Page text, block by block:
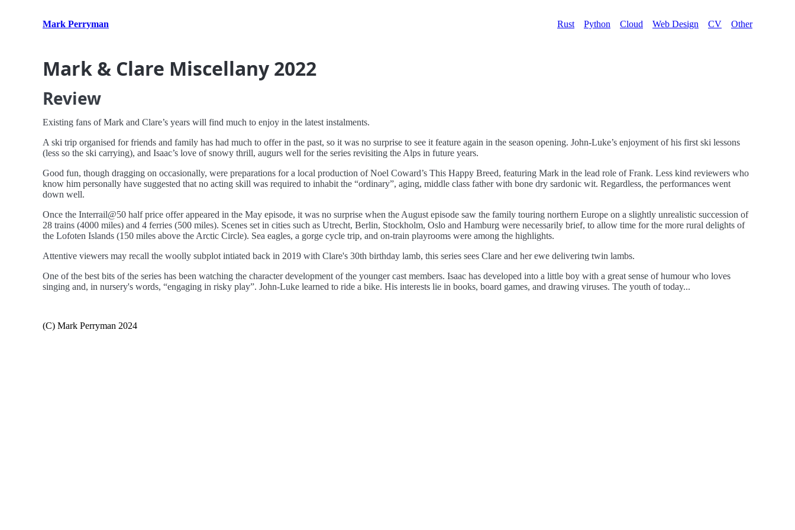
Mark Perryman Rust Python Cloud Web Design CV Other
Mark & Clare Miscellany 2022
Review
Existing fans of Mark and Clare’s years will find much to enjoy in the latest instalments.
A ski trip organised for friends and family has had much to offer in the past, so it was no surprise to see it feature again in the season opening. John-Luke’s enjoyment of his first ski lessons
(less so the ski carrying), and Isaac’s love of snowy thrill, augurs well for the series revisiting the Alps in future years.
Good fun, though dragging on occasionally, were preparations for a local production of Noel Coward’s This Happy Breed, featuring Mark in the lead role of Frank. Less kind reviewers who
know him personally have suggested that no acting skill was required to inhabit the “ordinary”, aging, middle class father with bone dry sardonic wit. Regardless, the performances went
down well.
Once the Interrail@50 half price offer appeared in the May episode, it was no surprise when the August episode saw the family touring northern Europe on a slightly unrealistic succession of
28 trains (4000 miles) and 4 ferries (500 miles). Scenes set in cities such as Utrecht, Berlin, Stockholm, Oslo and Hamburg were necessarily brief, to allow time for the more rural delights of
the Lofoten Islands (150 miles above the Arctic Circle). Sea eagles, a gorge cycle trip, and on-train playrooms were among the highlights.
Attentive viewers may recall the woolly subplot intiated back in 2019 with Clare's 30th birthday lamb, this series sees Clare and her ewe delivering twin lambs.
One of the best bits of the series has been watching the character development of the younger cast members. Isaac has developed into a little boy with a great sense of humour who loves
singing and, in nursery's words, “engaging in risky play”. John-Luke learned to ride a bike. His interests lie in books, board games, and drawing viruses. The youth of today...
(C) Mark Perryman 2024